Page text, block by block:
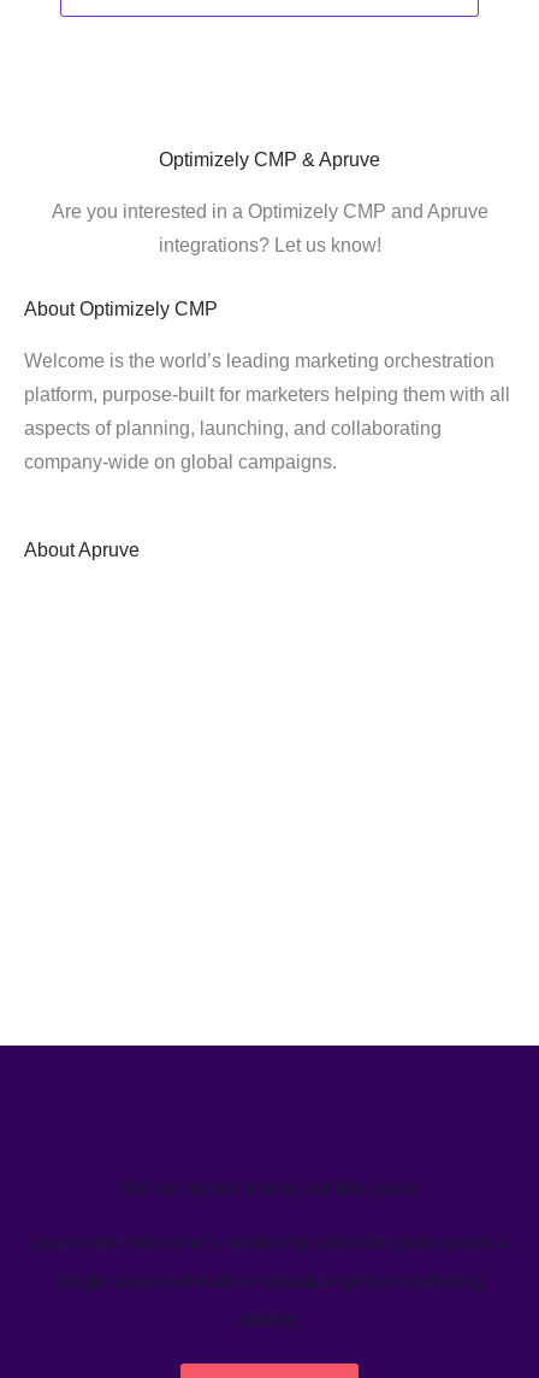
Optimizely CMP & Apruve
Are you interested in a Optimizely CMP and Apruve
integrations? Let us know!
About Optimizely CMP
Welcome is the world’s leading marketing orchestration
platform, purpose-built for marketers helping them with all
aspects of planning, launching, and collaborating
company-wide on global campaigns.
AboutApruve
We’ve helped teams just like yours
Learn how Welcome's marketing calendar gives teams a
single source-of-truth to visualize global marketing
activity.